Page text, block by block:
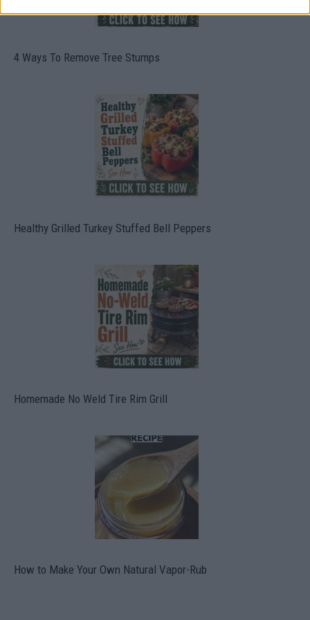
4 Ways To Remove Tree Stumps
Healthy Grilled Turkey Stuffed Bell Peppers
Homemade No Weld Tire Rim Grill
How to Make Your Own Natural Vapor-Rub